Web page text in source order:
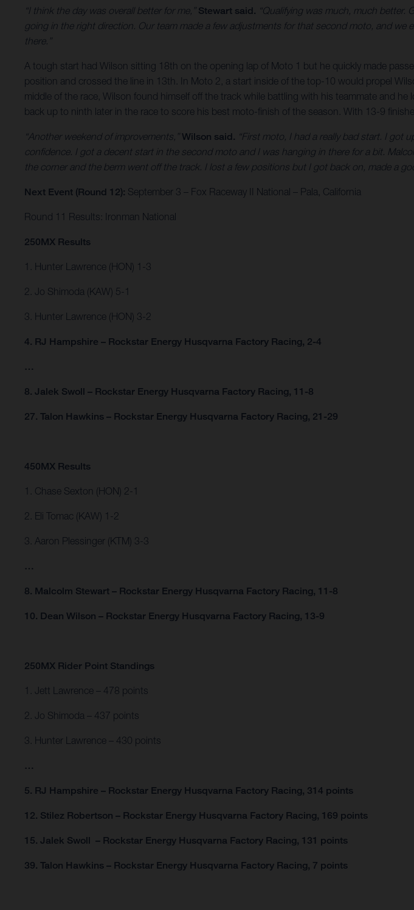
“I think the day was overall better for me,” Stewart said. “Qualifying was much, much better.
going in the right direction. Our team made a few adjustments for that second moto, and
there.”
A tough start had Wilson sitting 18th on the opening lap of Moto 1 but he quickly made
position and crossed the line in 13th. In Moto 2, a start inside of the top-10 would propel
middle of the race, Wilson found himself off the track while battling with his teammate and
back up to ninth later in the race to score his best moto-finish of the season. With 13-9
“Another weekend of improvements,”Wilson said. “First moto, I had a really bad start. I got
confidence. I got a decent start in the second moto and I was hanging in there for a bit.
the corner and the berm went off the track. I lost a few positions but I got back on, made a
Next Event (Round 12): September 3 – Fox Raceway II National – Pala, California
Round 11 Results: Ironman National
250MX Results
1. Hunter Lawrence (HON) 1-3
2. Jo Shimoda (KAW) 5-1
3. Hunter Lawrence (HON) 3-2
4. RJ Hampshire – Rockstar Energy Husqvarna Factory Racing, 2-4
…
8. Jalek Swoll – Rockstar Energy Husqvarna Factory Racing, 11-8
27. Talon Hawkins – Rockstar Energy Husqvarna Factory Racing, 21-29
450MX Results
1. Chase Sexton (HON) 2-1
2. Eli Tomac (KAW) 1-2
3. Aaron Plessinger (KTM) 3-3
…
8. Malcolm Stewart – Rockstar Energy Husqvarna Factory Racing, 11-8
10. Dean Wilson – Rockstar Energy Husqvarna Factory Racing, 13-9
250MX Rider Point Standings
1. Jett Lawrence – 478 points
2. Jo Shimoda – 437 points
3. Hunter Lawrence – 430 points
…
5. RJ Hampshire – Rockstar Energy Husqvarna Factory Racing, 314 points
12. Stilez Robertson – Rockstar Energy Husqvarna Factory Racing, 169 points
15. Jalek Swoll – Rockstar Energy Husqvarna Factory Racing, 131 points
39. Talon Hawkins – Rockstar Energy Husqvarna Factory Racing, 7 points